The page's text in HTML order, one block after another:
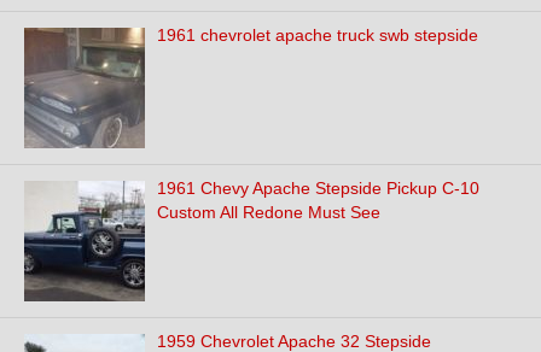
1961 chevrolet apache truck swb stepside
1961 Chevy Apache Stepside Pickup C-10
Custom All Redone Must See
1959 Chevrolet Apache 32 Stepside